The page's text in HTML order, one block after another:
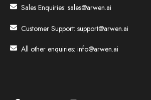
Sales Enquiries: sales@arwen.ai
Customer Support: support@arwen.ai
All other enquiries: info@arwen.ai